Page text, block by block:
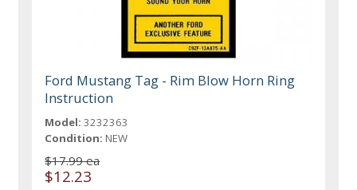
Ford Mustang Tag - Rim Blow Horn Ring
Instruction
Model: 3232363
Condition: NEW
$17.99 ea
$12.23